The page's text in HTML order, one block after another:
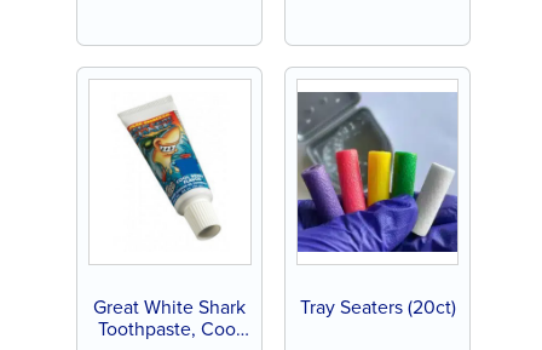
Great White Shark
Toothpaste, Cool
Tray Seaters (20ct)